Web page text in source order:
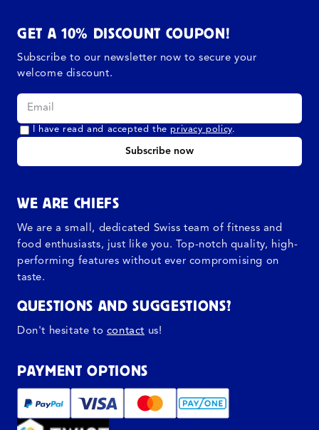
GET A 10% DISCOUNT COUPON!
Subscribe to our newsletter now to secure your
welcome discount.
I have read and accepted the privacy policy.
Subscribe now
WE ARE CHIEFS
We are a small, dedicated Swiss team of fitness and
food enthusiasts, just like you. Top-notch quality, high-
performing features without ever compromising on
taste.
QUESTIONS AND SUGGESTIONS?
Don't hesitate to contact us!
PAYMENT OPTIONS